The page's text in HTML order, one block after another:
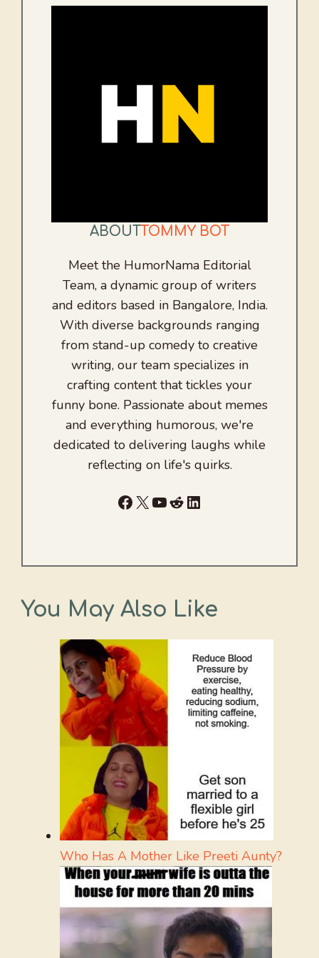
ABOUTTOMMY BOT
Meet the HumorNama Editorial
Team, a dynamic group of writers
and editors based in Bangalore, India.
With diverse backgrounds ranging
from stand-up comedy to creative
writing, our team specializes in
crafting content that tickles your
funny bone. Passionate about memes
and everything humorous, we're
dedicated to delivering laughs while
reflecting on life's quirks.
Facebook
X YouTube
RedditLinkedIn
You May Also Like
Who Has A Mother Like Preeti Aunty?